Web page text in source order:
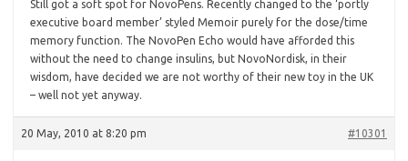
Still got a soft spot for NovoPens. Recently changed to the ‘portly
executive board member’ styled Memoir purely for the dose/time
memory function. The NovoPen Echo would have afforded this
without the need to change insulins, but NovoNordisk, in their
wisdom, have decided we are not worthy of their new toy in the UK
– well not yet anyway.
20 May, 2010 at 8:20 pm #10301